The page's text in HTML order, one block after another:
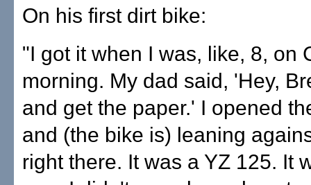
On his first dirt bike:
"I got it when I was, like, 8, on
morning. My dad said, 'Hey,
and get the paper.' I opened
and (the bike is) leaning
right there. It was a YZ 125. It